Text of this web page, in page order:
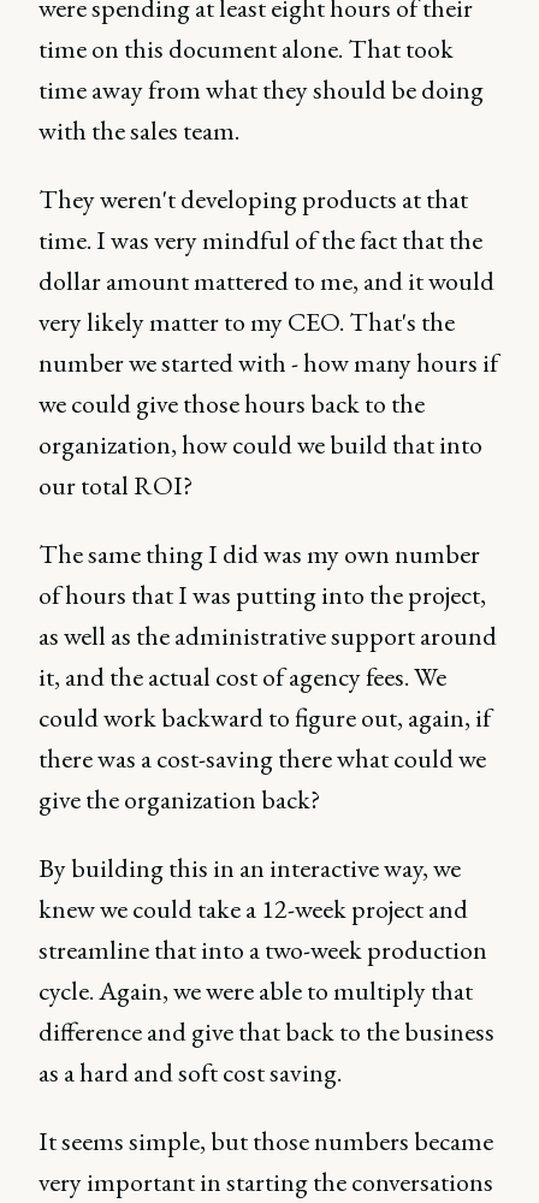
were spending at least eight hours of their
time on this document alone. That took
time away from what they should be doing
with the sales team.
They weren't developing products at that
time. I was very mindful of the fact that the
dollar amount mattered to me, and it would
very likely matter to my CEO. That's the
number we started with - how many hours if
we could give those hours back to the
organization, how could we build that into
our total ROI?
The same thing I did was my own number
of hours that I was putting into the project,
as well as the administrative support around
it, and the actual cost of agency fees. We
could work backward to figure out, again, if
there was a cost-saving there what could we
give the organization back?
By building this in an interactive way, we
knew we could take a 12-week project and
streamline that into a two-week production
cycle. Again, we were able to multiply that
difference and give that back to the business
as a hard and soft cost saving.
It seems simple, but those numbers became
very important in starting the conversations